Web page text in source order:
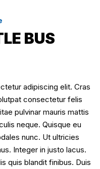
BUS
adipiscing elit. Cras
consectetur felis
pulvinar mauris mattis
neque. Quisque eu
nunc. Ut ultricies
Integer in justo lacus.
quis blandit finibus. Duis